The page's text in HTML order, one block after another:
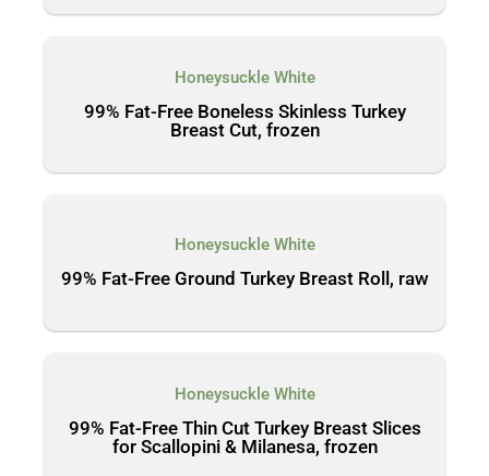
Honeysuckle White
99% Fat-Free Boneless Skinless Turkey
Breast Cut, frozen
Honeysuckle White
99% Fat-Free Ground Turkey Breast Roll, raw
Honeysuckle White
99% Fat-Free Thin Cut Turkey Breast Slices
for Scallopini & Milanesa, frozen